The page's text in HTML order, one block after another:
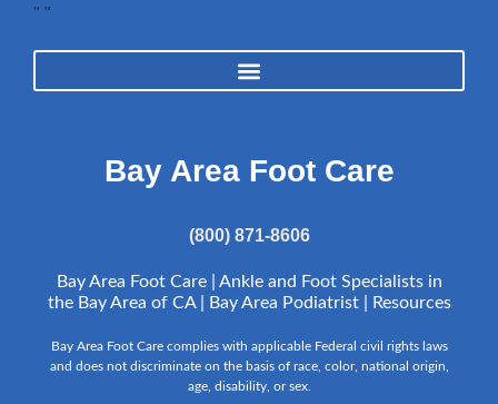
" "
Bay Area Foot Care
(800) 871-8606
Bay Area Foot Care | Ankle and Foot Specialists in
the Bay Area of CA | Bay Area Podiatrist |
Resources
Bay Area Foot Care complies with applicable Federal civil rights laws
and does not discriminate on the basis of race, color, national origin,
age, disability, or sex.